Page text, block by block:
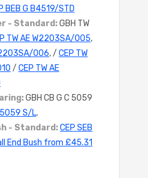
BEB G B4519/STD
- Standard:GBH TW
TW AE W2203SA/005,
006, / CEP TW
/ CEP TW AE
GBH CB G C 5059
5059 S/L,
- Standard:CEP SEB
End Bush from £45.31